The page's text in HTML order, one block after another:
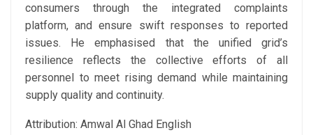
consumers through the integrated complaints
platform, and ensure swift responses to reported
issues. He emphasised that the unified grid’s
resilience reflects the collective efforts of all
personnel to meet rising demand while maintaining
supply quality and continuity.
Attribution: Amwal Al Ghad English